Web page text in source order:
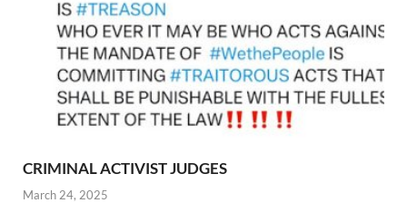
CRIMINAL ACTIVIST JUDGES
March 24, 2025